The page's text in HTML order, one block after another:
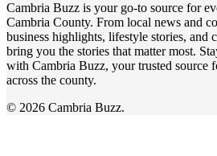
Cambria Buzz is your go-to source for
Cambria County. From local news and
business highlights, lifestyle stories, and
bring you the stories that matter most.
with Cambria Buzz, your trusted source
across the county.
© 2026 Cambria Buzz.